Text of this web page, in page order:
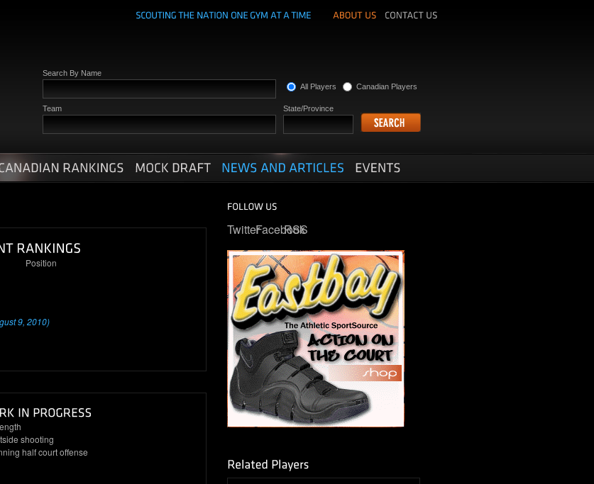
Search By Name
All Players
Canadian Players
Team State/Province
Position
9, 2010)
shooting
half court offense
TwitterFacebook
RSS